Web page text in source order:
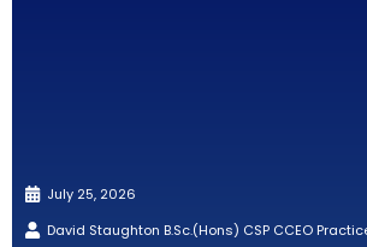
July 25, 2026
David Staughton B.Sc.(Hons) CSP CCEO